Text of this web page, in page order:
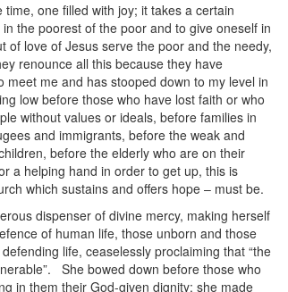
one filled with joy; it takes a certain
the poorest of the poor and to give oneself in
love of Jesus serve the poor and the needy,
renounce all this because they have
me and has stooped down to my level in
low before those who have lost faith or who
without values or ideals, before families in
and immigrants, before the weak and
before the elderly who are on their
a helping hand in order to get up, this is
which sustains and offers hope – must be.
dispenser of divine mercy, making herself
of human life, those unborn and those
life, ceaselessly proclaiming that “the
She bowed down before those who
in them their God-given dignity; she made